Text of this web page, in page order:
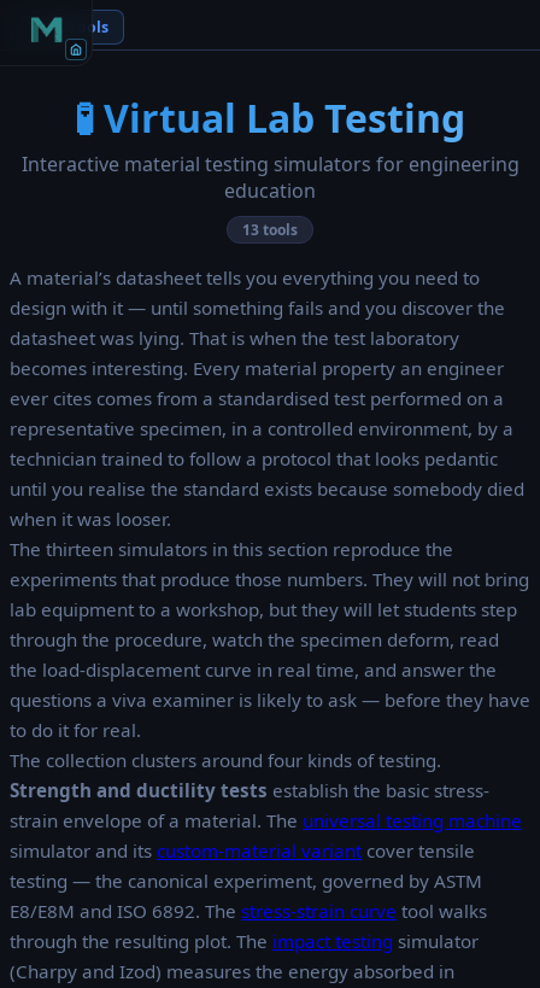
← All Tools
🧪 Virtual Lab Testing
Interactive material testing simulators for engineering
education
13 tools
A material’s datasheet tells you everything you need to
design with it — until something fails and you discover the
datasheet was lying. That is when the test laboratory
becomes interesting. Every material property an engineer
ever cites comes from a standardised test performed on a
representative specimen, in a controlled environment, by a
technician trained to follow a protocol that looks pedantic
until you realise the standard exists because somebody died
when it was looser.
The thirteen simulators in this section reproduce the
experiments that produce those numbers. They will not bring
lab equipment to a workshop, but they will let students step
through the procedure, watch the specimen deform, read
the load-displacement curve in real time, and answer the
questions a viva examiner is likely to ask — before they have
to do it for real.
The collection clusters around four kinds of testing.
Strength and ductility tests establish the basic stress-
strain envelope of a material. The universal testing machine
simulator and its custom-material variantcover tensile
testing — the canonical experiment, governed by ASTM
E8/E8M and ISO 6892. The stress-strain curve tool walks
through the resulting plot. The impact testing simulator
(Charpy and Izod) measures the energy absorbed in